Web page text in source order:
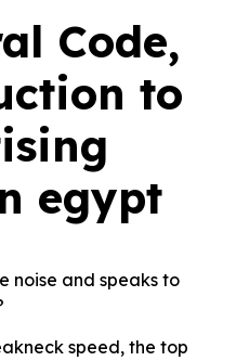
Code,
to
egypt
noise and speaks to
speed, the top